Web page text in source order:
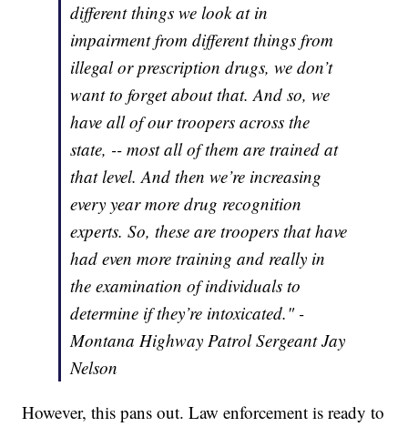
different things we look at in
impairment from different things from
illegal or prescription drugs, we don’t
want to forget about that. And so, we
have all of our troopers across the
state, -- most all of them are trained at
that level. And then we’re increasing
every year more drug recognition
experts. So, these are troopers that have
had even more training and really in
the examination of individuals to
determine if they’re intoxicated." -
Montana Highway Patrol Sergeant Jay
Nelson
However, this pans out. Law enforcement is ready to